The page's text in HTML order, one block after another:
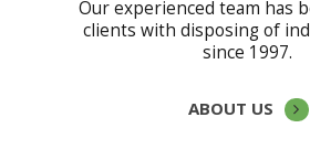
Our experienced team has
clients with disposing of
since 1997.
ABOUT US